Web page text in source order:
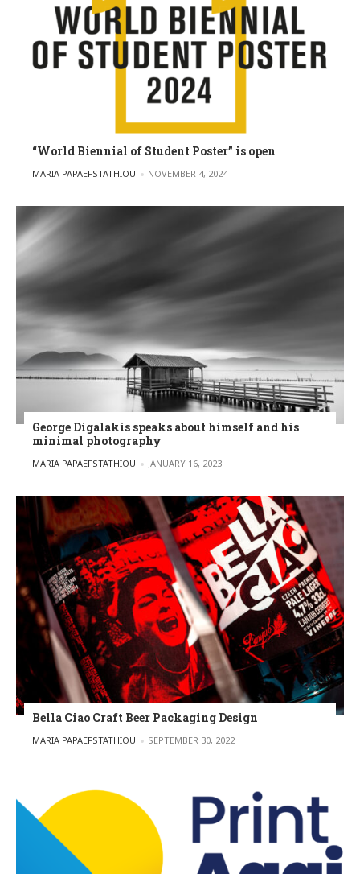
“World Biennial of Student Poster” is open
POSTED BY
MARIA PAPAEFSTATHIOU NOVEMBER 4, 2024
George Digalakis speaks about himself and his
minimal photography
POSTED BY
MARIA PAPAEFSTATHIOU JANUARY 16, 2023
Bella Ciao Craft Beer Packaging Design
POSTED BY
MARIA PAPAEFSTATHIOU SEPTEMBER 30, 2022